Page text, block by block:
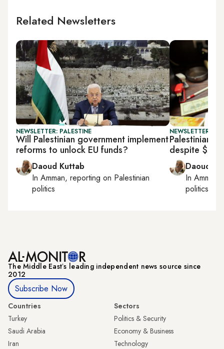
Related Newsletters
NEWSLETTER: PALESTINE
Will Palestinian government implement
reforms to unlock EU funds?
Daoud Kuttab
In Amman, reporting on Palestinian
politics
NEWSLETTER:
Palestinian
despite
Daoud
InAmman
politics
The Middle Eastʼs leading independent news source since
2012
Subscribe Now
Countries
Turkey
Saudi Arabia
Iran
Sectors
Politics & Security
Economy & Business
Technology